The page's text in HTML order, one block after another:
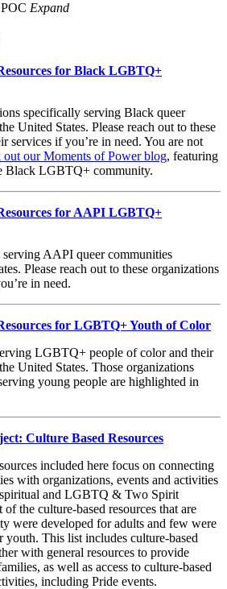
Expand
for Black LGBTQ+
specifically serving Black queer
United States. Please reach out to these
services if you’re in need. You are not
out our Moments of Power blog, featuring
Black LGBTQ+ community.
for AAPI LGBTQ+
serving AAPI queer communities
Please reach out to these organizations
in need.
for LGBTQ+ Youth of Color
LGBTQ+ people of color and their
United States. Those organizations
young people are highlighted in
Culture Based Resources
included here focus on connecting
with organizations, events and activities
and LGBTQ & Two Spirit
the culture-based resources that are
were developed for adults and few were
This list includes culture-based
with general resources to provide
as well as access to culture-based
including Pride events.